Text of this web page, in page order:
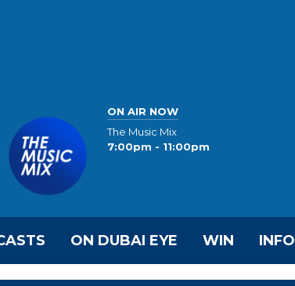
ON AIR NOW
The Music Mix
7:00pm - 11:00pm
ON DUBAI EYE WIN INFO